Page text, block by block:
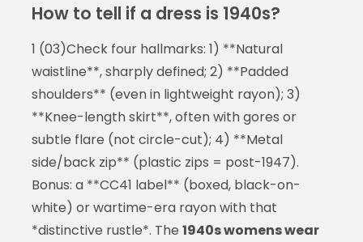
How to tell if a dress is 1940s?
1 (03)Check four hallmarks: 1) **Natural
waistline**, sharply defined; 2) **Padded
shoulders** (even in lightweight rayon); 3)
**Knee-length skirt**, often with gores or
subtle flare (not circle-cut); 4) **Metal
side/back zip** (plastic zips = post-1947).
Bonus: a **CC41 label** (boxed, black-on-
white) or wartime-era rayon with that
*distinctive rustle*. The 1940s womens wear